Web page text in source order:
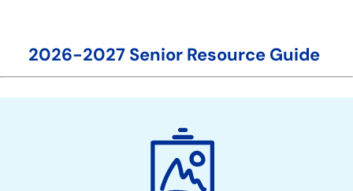
2026-2027 Senior Resource Guide